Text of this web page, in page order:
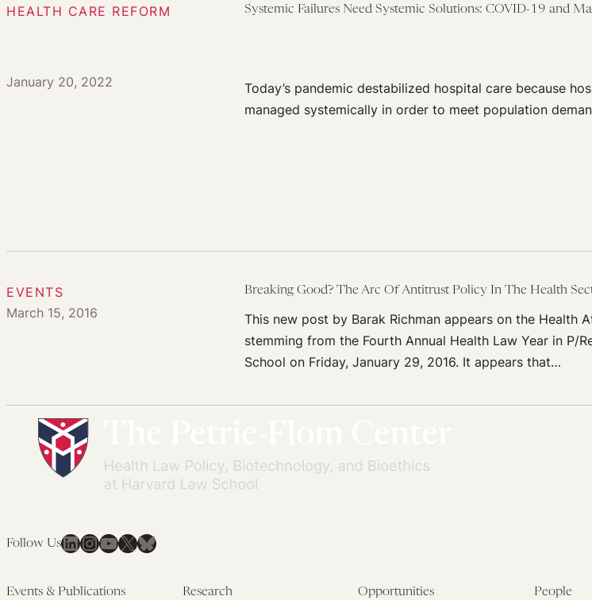
HEALTH CARE REFORM
January 20, 2022
Systemic Failures Need Systemic Solutions: COVID-19 and
Today’s pandemic destabilized hospital care because
managed systemically in order to meet population
EVENTS
March 15, 2016
Breaking Good? The Arc Of Antitrust Policy In The Health
This new post by Barak Richman appears on the Health
stemming from the Fourth Annual Health Law Year in P/
School on Friday, January 29, 2016. It appears that…
Follow UsLinkedIn
Instagram
YouTube
X Bluesky
Events & Publications Research Opportunities People